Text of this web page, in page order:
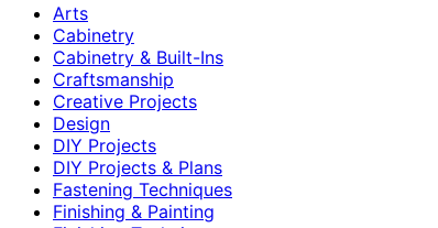
Arts
Cabinetry
Cabinetry & Built-Ins
Craftsmanship
Creative Projects
Design
DIY Projects
DIY Projects & Plans
Fastening Techniques
Finishing & Painting